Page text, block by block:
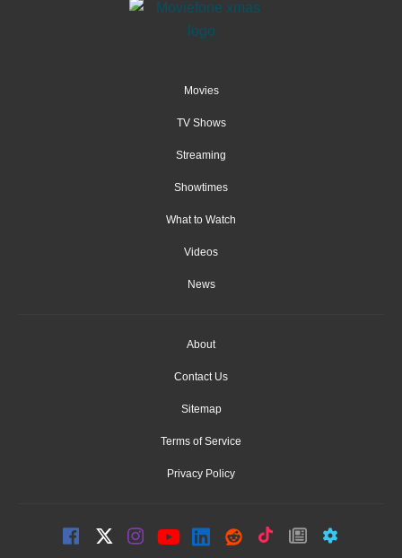
Movies
TV Shows
Streaming
Showtimes
What to Watch
Videos
News
About
Contact Us
Sitemap
Terms of Service
Privacy Policy